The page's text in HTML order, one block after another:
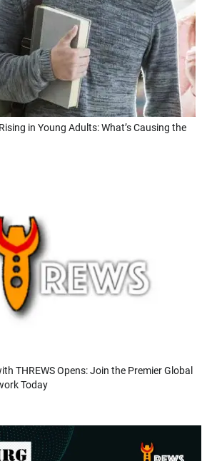
in Young Adults: What’s Causing the
THREWS Opens: Join the Premier Global
Today